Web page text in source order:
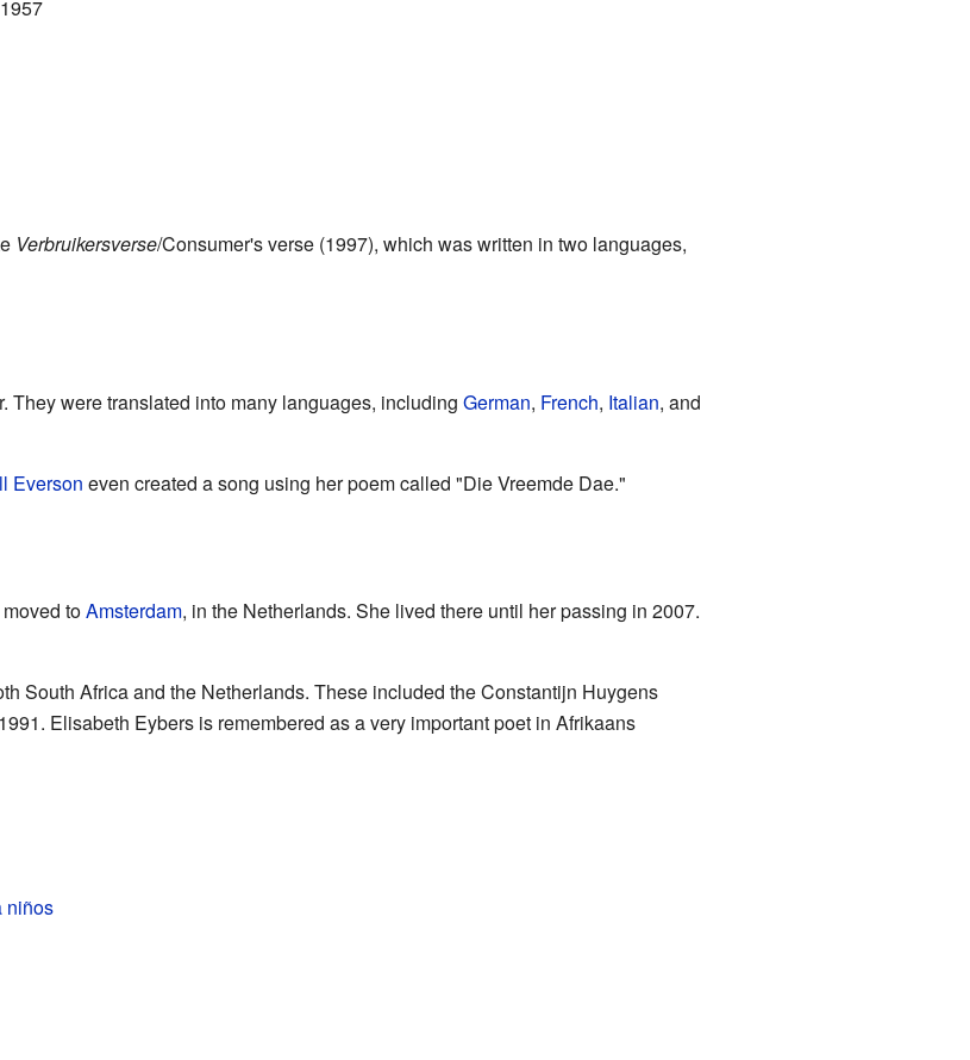
Verbruikersverse/Consumer's verse (1997), which was written in two languages,
They were translated into many languages, including German, French, Italian, and
Everson even created a song using her poem called "Die Vreemde Dae."
toAmsterdam, in the Netherlands. She lived there until her passing in 2007.
South Africa and the Netherlands. These included the Constantijn Huygens
Elisabeth Eybers is remembered as a very important poet in Afrikaans
niños